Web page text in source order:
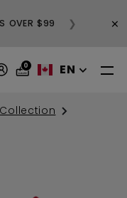
OVER $99 ❯ ×
0 EN